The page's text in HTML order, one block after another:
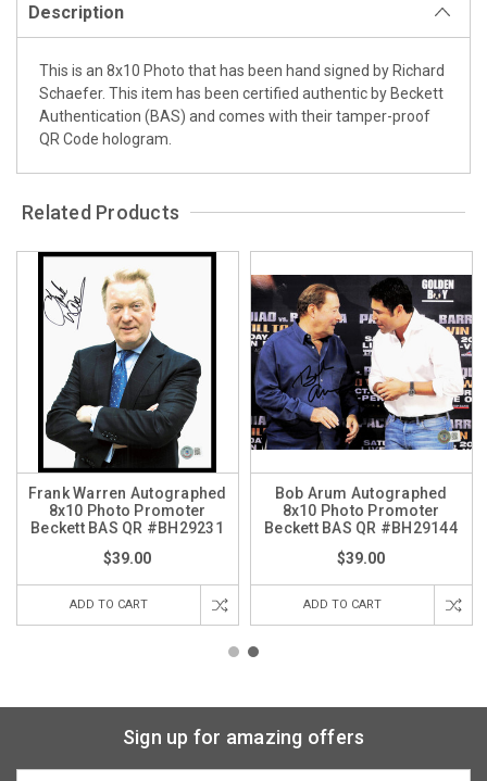
Description
This is an 8x10 Photo that has been hand signed by Richard
Schaefer. This item has been certified authentic by Beckett
Authentication (BAS) and comes with their tamper-proof
QR Code hologram.
Related Products
Frank Warren Autographed
8x10 Photo Promoter
Beckett BAS QR #BH29231
$39.00
ADD TO CART
Bob Arum Autographed
8x10 Photo Promoter
Beckett BAS QR #BH29144
$39.00
ADD TO CART
Sign up for amazing offers
Email